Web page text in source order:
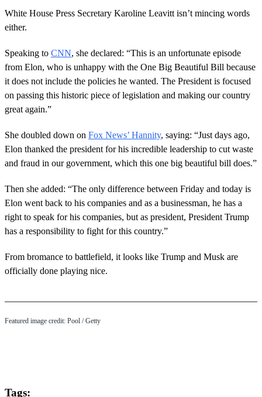
White House Press Secretary Karoline Leavitt isn’t mincing words
either.
Speaking to CNN, she declared: “This is an unfortunate episode
from Elon, who is unhappy with the One Big Beautiful Bill because
it does not include the policies he wanted. The President is focused
on passing this historic piece of legislation and making our country
great again.”
She doubled down on Fox News’ Hannity, saying: “Just days ago,
Elon thanked the president for his incredible leadership to cut waste
and fraud in our government, which this one big beautiful bill does.”
Then she added: “The only difference between Friday and today is
Elon went back to his companies and as a businessman, he has a
right to speak for his companies, but as president, President Trump
has a responsibility to fight for this country.”
From bromance to battlefield, it looks like Trump and Musk are
officially done playing nice.
Featured image credit: Pool / Getty
Tags: